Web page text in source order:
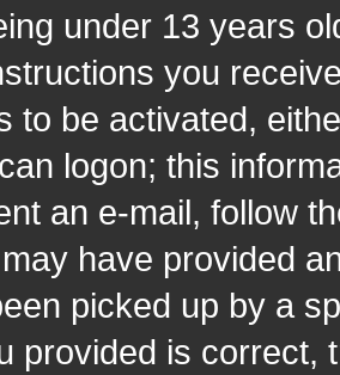
under 13 years
you
to be activated,
logon; this
an e-mail, follow
have provided
picked up by a
provided is correct,